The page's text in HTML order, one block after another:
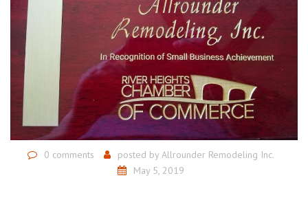
0 comments posted by Allrounder Remodeling Inc.
May 5, 2019